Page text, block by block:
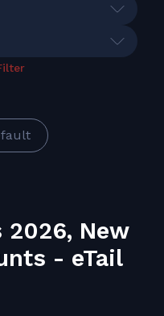
Default
2026, New
- eTail